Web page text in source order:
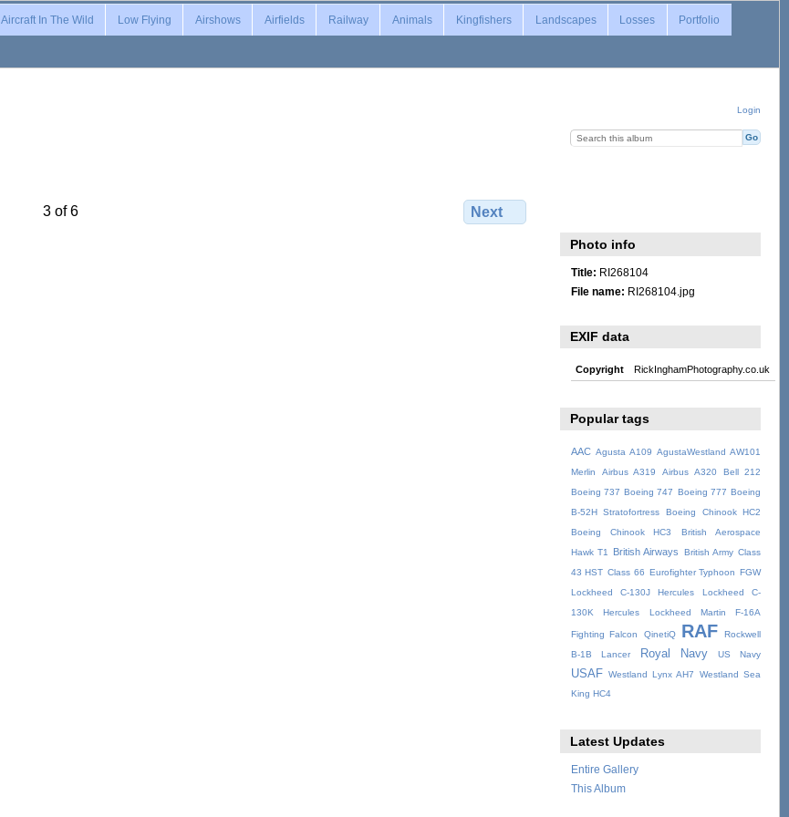
Login
Aircraft In The Wild Low Flying Airshows Airfields Railway Animals Kingfishers Landscapes Losses Portfolio
3 of 6 Next
Photo info
Title: RI268104
File name: RI268104.jpg
EXIF data
Copyright RickInghamPhotography.co.uk
Popular tags
AAC Agusta A109 AgustaWestland AW101
Merlin
Airbus A319 Airbus A320
Bell 212
Boeing 737 Boeing 747 Boeing 777 Boeing
B-52H Stratofortress
Boeing Chinook HC2
Boeing Chinook HC3
British Aerospace
Hawk T1
British Airways British Army Class
43 HST Class 66 Eurofighter Typhoon FGW
Lockheed C-130J Hercules
Lockheed C-
130K Hercules
Lockheed Martin F-16A
Fighting Falcon QinetiQ RAF
Rockwell
B-1B Lancer
Royal Navy US Navy
USAF Westland Lynx AH7
Westland Sea
King HC4
Latest Updates
Entire Gallery
This Album